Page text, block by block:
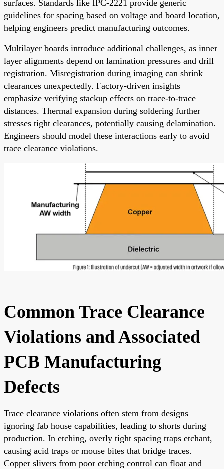
surfaces. Standards like IPC-2221 provide generic
guidelines for spacing based on voltage and board location,
helping engineers predict manufacturing outcomes.
Multilayer boards introduce additional challenges, as inner
layer alignments depend on lamination pressures and drill
registration. Misregistration during imaging can shrink
clearances unexpectedly. Factory-driven insights
emphasize verifying stackup effects on trace-to-trace
distances. Thermal expansion during soldering further
stresses tight clearances, potentially causing delamination.
Engineers should model these interactions early to avoid
trace clearance violations.
Common Trace Clearance
Violations and Associated
PCB Manufacturing
Defects
Trace clearance violations often stem from designs
ignoring fab house capabilities, leading to shorts during
production. In etching, overly tight spacing traps etchant,
causing acid traps or mouse bites that bridge traces.
Copper slivers from poor etching control can float and